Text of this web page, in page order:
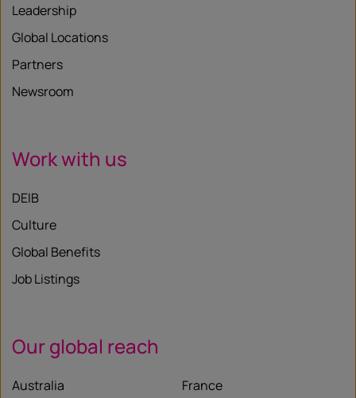
Leadership
Global Locations
Partners
Newsroom
Work with us
DEIB
Culture
Global Benefits
Job Listings
Our global reach
Australia France